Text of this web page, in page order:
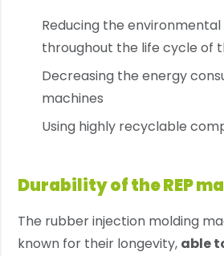
Reducing the
throughout the life cycle of
Decreasing the energy
machines
Using highly recyclable
Durability of the REP
The rubber injection molding
known for their longevity, able